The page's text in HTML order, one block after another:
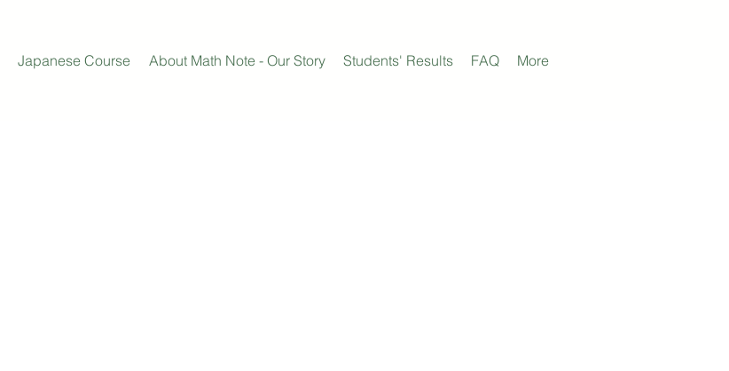
Japanese Course About Math Note - Our Story Students' Results FAQ More